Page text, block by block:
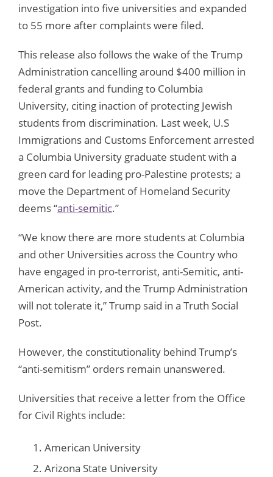
investigation into five universities and expanded
to 55 more after complaints were filed.
This release also follows the wake of the Trump
Administration cancelling around $400 million in
federal grants and funding to Columbia
University, citing inaction of protecting Jewish
students from discrimination. Last week, U.S
Immigrations and Customs Enforcement arrested
a Columbia University graduate student with a
green card for leading pro-Palestine protests; a
move the Department of Homeland Security
deems “anti-semitic.”
“We know there are more students at Columbia
and other Universities across the Country who
have engaged in pro-terrorist, anti-Semitic, anti-
American activity, and the Trump Administration
will not tolerate it,” Trump said in a Truth Social
Post.
However, the constitutionality behind Trump’s
“anti-semitism” orders remain unanswered.
Universities that receive a letter from the Office
for Civil Rights include:
American University
Arizona State University